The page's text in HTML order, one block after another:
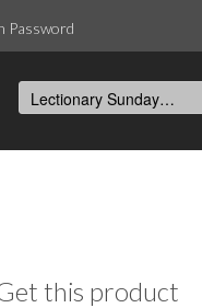
Password
this product